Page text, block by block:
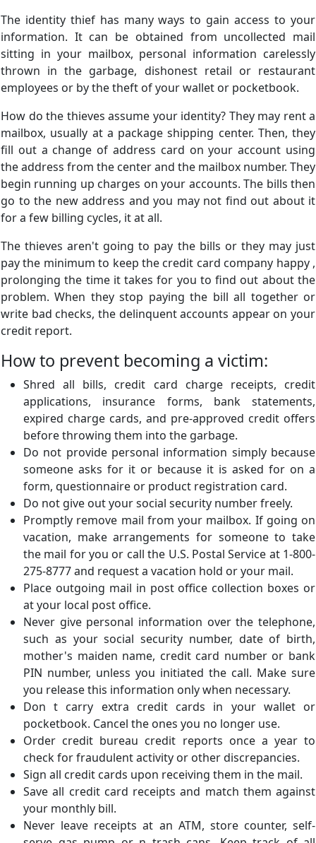
The identity thief has many ways to gain access to your
information. It can be obtained from uncollected mail
sitting in your mailbox, personal information carelessly
thrown in the garbage, dishonest retail or restaurant
employees or by the theft of your wallet or pocketbook.
How do the thieves assume your identity? They may rent a
mailbox, usually at a package shipping center. Then, they
fill out a change of address card on your account using
the address from the center and the mailbox number. They
begin running up charges on your accounts. The bills then
go to the new address and you may not find out about it
for a few billing cycles, it at all.
The thieves aren't going to pay the bills or they may just
pay the minimum to keep the credit card company happy ,
prolonging the time it takes for you to find out about the
problem. When they stop paying the bill all together or
write bad checks, the delinquent accounts appear on your
credit report.
How to prevent becoming a victim:
Shred all bills, credit card charge receipts, credit
applications, insurance forms, bank statements,
expired charge cards, and pre-approved credit offers
before throwing them into the garbage.
Do not provide personal information simply because
someone asks for it or because it is asked for on a
form, questionnaire or product registration card.
Do not give out your social security number freely.
Promptly remove mail from your mailbox. If going on
vacation, make arrangements for someone to take
the mail for you or call the U.S. Postal Service at 1-800-
275-8777 and request a vacation hold or your mail.
Place outgoing mail in post office collection boxes or
at your local post office.
Never give personal information over the telephone,
such as your social security number, date of birth,
mother's maiden name, credit card number or bank
PIN number, unless you initiated the call. Make sure
you release this information only when necessary.
Don t carry extra credit cards in your wallet or
pocketbook. Cancel the ones you no longer use.
Order credit bureau credit reports once a year to
check for fraudulent activity or other discrepancies.
Sign all credit cards upon receiving them in the mail.
Save all credit card receipts and match them against
your monthly bill.
Never leave receipts at an ATM, store counter, self-